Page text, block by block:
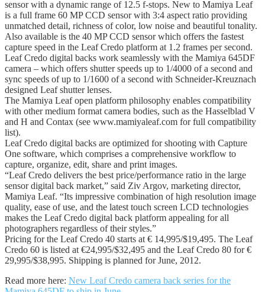
sensor with a dynamic range of 12.5 f-stops. New to Mamiya Leaf
is a full frame 60 MP CCD sensor with 3:4 aspect ratio providing
unmatched detail, richness of color, low noise and beautiful tonality.
Also available is the 40 MP CCD sensor which offers the fastest
capture speed in the Leaf Credo platform at 1.2 frames per second.
Leaf Credo digital backs work seamlessly with the Mamiya 645DF
camera – which offers shutter speeds up to 1/4000 of a second and
sync speeds of up to 1/1600 of a second with Schneider-Kreuznach
designed Leaf shutter lenses.
The Mamiya Leaf open platform philosophy enables compatibility
with other medium format camera bodies, such as the Hasselblad V
and H and Contax (see www.mamiyaleaf.com for full compatibility
list).
Leaf Credo digital backs are optimized for shooting with Capture
One software, which comprises a comprehensive workflow to
capture, organize, edit, share and print images.
“Leaf Credo delivers the best price/performance ratio in the large
sensor digital back market,” said Ziv Argov, marketing director,
Mamiya Leaf. “Its impressive combination of high resolution image
quality, ease of use, and the latest touch screen LCD technologies
makes the Leaf Credo digital back platform appealing for all
photographers regardless of their styles.”
Pricing for the Leaf Credo 40 starts at € 14,995/$19,495. The Leaf
Credo 60 is listed at €24,995/$32,495 and the Leaf Credo 80 for €
29,995/$38,995. Shipping is planned for June, 2012.
Read more here: New Leaf Credo camera back series for the